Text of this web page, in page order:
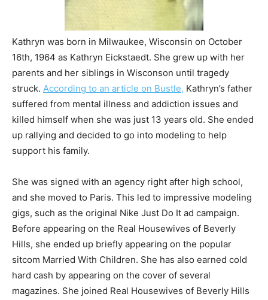
Kathryn was born in Milwaukee, Wisconsin on October
16th, 1964 as Kathryn Eickstaedt. She grew up with her
parents and her siblings in Wisconson until tragedy
struck. According to an article on Bustle, Kathryn’s father
suffered from mental illness and addiction issues and
killed himself when she was just 13 years old. She ended
up rallying and decided to go into modeling to help
support his family.
She was signed with an agency right after high school,
and she moved to Paris. This led to impressive modeling
gigs, such as the original Nike Just Do It ad campaign.
Before appearing on the Real Housewives of Beverly
Hills, she ended up briefly appearing on the popular
sitcom Married With Children. She has also earned cold
hard cash by appearing on the cover of several
magazines. She joined Real Housewives of Beverly Hills